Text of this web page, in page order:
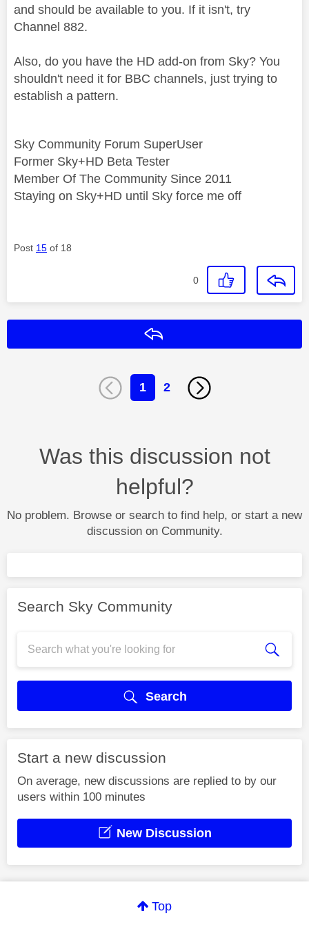
and should be available to you. If it isn't, try
Channel 882.
Also, do you have the HD add-on from Sky? You
shouldn't need it for BBC channels, just trying to
establish a pattern.
Sky Community Forum SuperUser
Former Sky+HD Beta Tester
Member Of The Community Since 2011
Staying on Sky+HD until Sky force me off
Post 15 of 18
0
1 2
Was this discussion not
helpful?
No problem. Browse or search to find help, or start a new
discussion on Community.
Search Sky Community
Search
Start a new discussion
On average, new discussions are replied to by our
users within 100 minutes
New Discussion
Top